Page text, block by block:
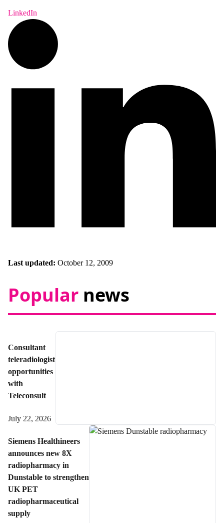
LinkedIn
Last updated: October 12, 2009
Popular news
Consultant
teleradiologist
opportunities
with
Teleconsult
July 22, 2026
Siemens Healthineers
announces new 8X
radiopharmacy in
Dunstable to strengthen
UK PET
radiopharmaceutical
supply